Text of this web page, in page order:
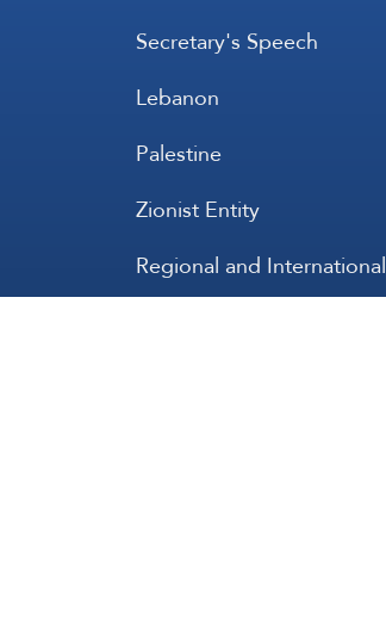
Secretary's Speech
Lebanon
Palestine
Zionist Entity
Regional and International